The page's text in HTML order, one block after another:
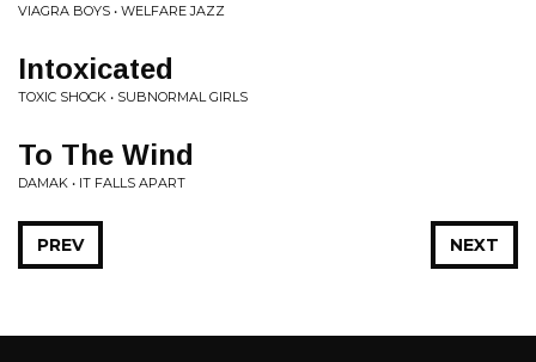
VIAGRA BOYS • WELFARE JAZZ
Intoxicated
TOXIC SHOCK • SUBNORMAL GIRLS
To The Wind
DAMAK • IT FALLS APART
NEXT
PREV